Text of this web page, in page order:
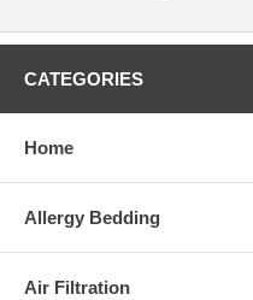
CATEGORIES
Home
Allergy Bedding
Air Filtration